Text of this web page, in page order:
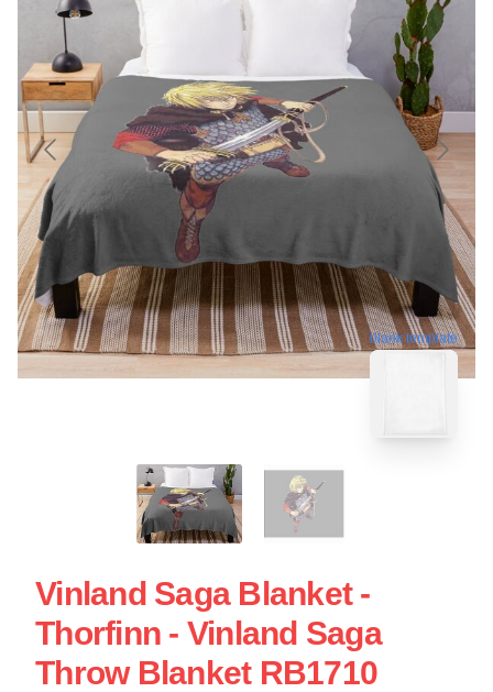
blank template
Vinland Saga Blanket -
Thorfinn - Vinland Saga
Throw Blanket RB1710